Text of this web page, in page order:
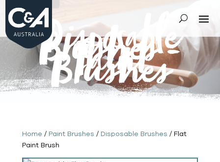
Disposable
Brushes-
Paint
Brushes
Home / Paint Brushes / Disposable Brushes / Flat
Paint Brush